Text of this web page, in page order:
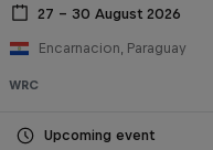
27 – 30 August 2026
Encarnacion, Paraguay
WRC
Upcoming event